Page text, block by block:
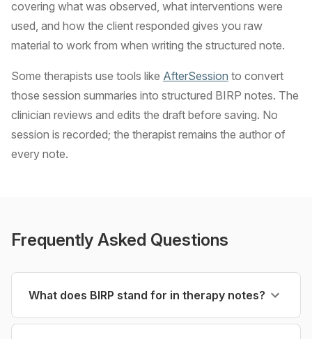
covering what was observed, what interventions were
used, and how the client responded gives you raw
material to work from when writing the structured note.
Some therapists use tools like AfterSession to convert
those session summaries into structured BIRP notes. The
clinician reviews and edits the draft before saving. No
session is recorded; the therapist remains the author of
every note.
Frequently Asked Questions
What does BIRP stand for in therapy notes?